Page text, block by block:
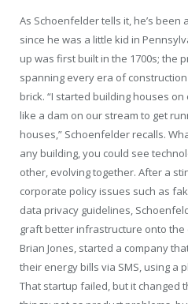
As Schoenfelder tells it, he’s
since he was a little kid in
up was first built in the 1700s; the
spanning every era of
brick. “I started building houses
like a dam on our stream to get
houses,” Schoenfelder recalls.
any building, you could see
other, evolving together. After a
corporate policy issues such as
data privacy guidelines,
graft better infrastructure onto the
Brian Jones, started a company
their energy bills via SMS, using a
That startup failed, but it changed